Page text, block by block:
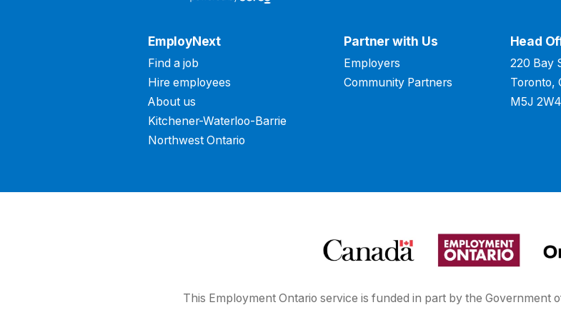
EmployNext
Find a job
Hire employees
About us
Kitchener-Waterloo-Barrie
Northwest Ontario
Partner with Us
Employers
Community Partners
Head
220 Bay
Toronto,
M5J 2W4
This Employment Ontario service is funded in part by the Government